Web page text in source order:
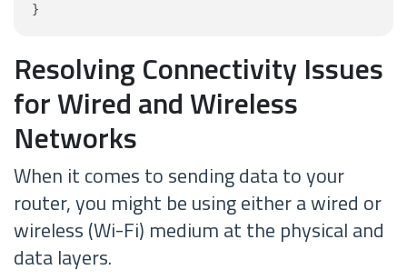
}
Resolving Connectivity Issues
for Wired and Wireless
Networks
When it comes to sending data to your
router, you might be using either a wired or
wireless (Wi-Fi) medium at the physical and
data layers.